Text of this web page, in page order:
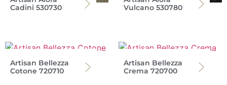
Cadini 530730
Vulcano 530780
Artisan Bellezza
Cotone 720710
Artisan Bellezza
Crema 720700